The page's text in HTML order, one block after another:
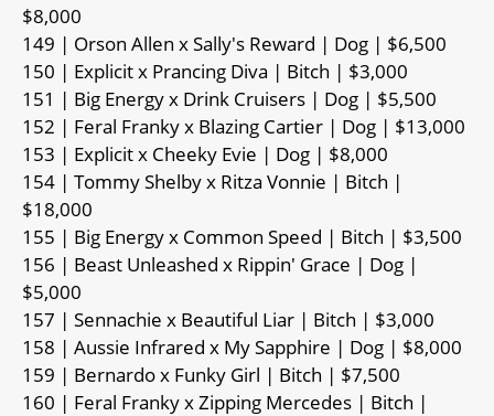
$8,000
149 | Orson Allen x Sally's Reward | Dog | $6,500
150 | Explicit x Prancing Diva | Bitch | $3,000
151 | Big Energy x Drink Cruisers | Dog | $5,500
152 | Feral Franky x Blazing Cartier | Dog | $13,000
153 | Explicit x Cheeky Evie | Dog | $8,000
154 | Tommy Shelby x Ritza Vonnie | Bitch |
$18,000
155 | Big Energy x Common Speed | Bitch | $3,500
156 | Beast Unleashed x Rippin' Grace | Dog |
$5,000
157 | Sennachie x Beautiful Liar | Bitch | $3,000
158 | Aussie Infrared x My Sapphire | Dog | $8,000
159 | Bernardo x Funky Girl | Bitch | $7,500
160 | Feral Franky x Zipping Mercedes | Bitch |